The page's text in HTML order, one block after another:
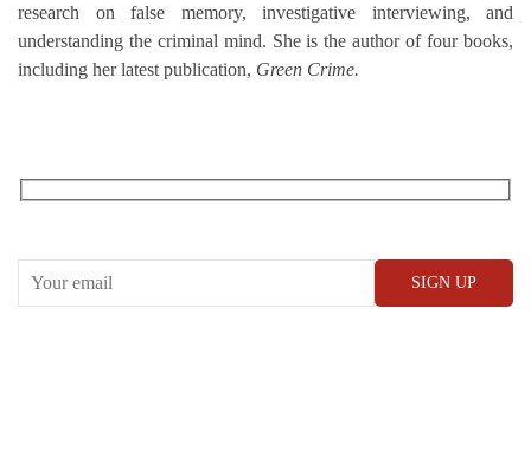
research on false memory, investigative interviewing, and
understanding the criminal mind. She is the author of four books,
including her latest publication, Green Crime.